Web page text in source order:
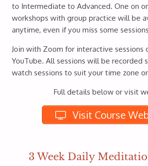
to Intermediate to Advanced. One on
workshops with group practice will be
anytime, even if you miss some
Join with Zoom for interactive sessions
YouTube. All sessions will be recorded
watch sessions to suit your time zone
Full details below or visit
Visit Course
3 Week Daily